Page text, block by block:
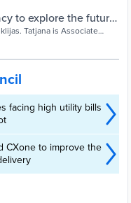
to explore the future
Greater Auckland
Tatjana is Associate
facing high utility bills
CXone to improve the